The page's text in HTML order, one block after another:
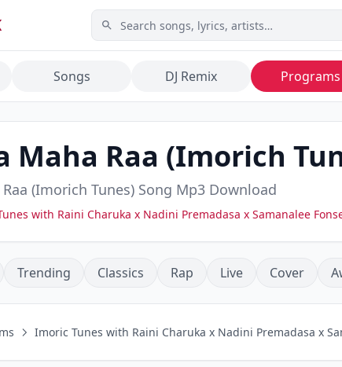
Songs DJ Remix Programs
Maha Raa (Imorich
(Imorich Tunes) Song Mp3 Download
with Raini Charuka x Nadini Premadasa x Samanalee
Trending Classics Rap Live Cover
Imoric Tunes with Raini Charuka x Nadini Premadasa x